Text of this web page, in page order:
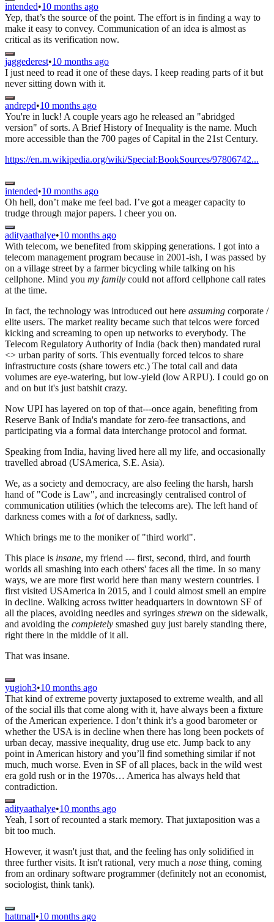
intended•10 months ago
Yep, that’s the source of the point. The effort is in finding a way to
make it easy to convey. Communication of an idea is almost as
critical as its verification now.
jaggederest•10 months ago
I just need to read it one of these days. I keep reading parts of it but
never sitting down with it.
andrepd•10 months ago
You're in luck! A couple years ago he released an "abridged
version" of sorts. A Brief History of Inequality is the name. Much
more accessible than the 700 pages of Capital in the 21st Century.
https://en.m.wikipedia.org/wiki/Special:BookSources/97806742...
intended•10 months ago
Oh hell, don’t make me feel bad. I’ve got a meager capacity to
trudge through major papers. I cheer you on.
adityaathalye•10 months ago
With telecom, we benefited from skipping generations. I got into a
telecom management program because in 2001-ish, I was passed by
on a village street by a farmer bicycling while talking on his
cellphone. Mind you my family could not afford cellphone call rates
at the time.
In fact, the technology was introduced out here assuming corporate /
elite users. The market reality became such that telcos were forced
kicking and screaming to open up networks to everybody. The
Telecom Regulatory Authority of India (back then) mandated rural
<> urban parity of sorts. This eventually forced telcos to share
infrastructure costs (share towers etc.) The total call and data
volumes are eye-watering, but low-yield (low ARPU). I could go on
and on but it's just batshit crazy.
Now UPI has layered on top of that---once again, benefiting from
Reserve Bank of India's mandate for zero-fee transactions, and
participating via a formal data interchange protocol and format.
Speaking from India, having lived here all my life, and occasionally
travelled abroad (USAmerica, S.E. Asia).
We, as a society and democracy, are also feeling the harsh, harsh
hand of "Code is Law", and increasingly centralised control of
communication utilities (which the telecoms are). The left hand of
darkness comes with a lotof darkness, sadly.
Which brings me to the moniker of "third world".
This place is insane, my friend --- first, second, third, and fourth
worlds all smashing into each others' faces all the time. In so many
ways, we are more first world here than many western countries. I
first visited USAmerica in 2015, and I could almost smell an empire
in decline. Walking across twitter headquarters in downtown SF of
all the places, avoiding needles and syringes strewn on the sidewalk,
and avoiding the completely smashed guy just barely standing there,
right there in the middle of it all.
That was insane.
yugioh3•10 months ago
That kind of extreme poverty juxtaposed to extreme wealth, and all
of the social ills that come along with it, have always been a fixture
of the American experience. I don’t think it’s a good barometer or
whether the USA is in decline when there has long been pockets of
urban decay, massive inequality, drug use etc. Jump back to any
point in American history and you’ll find something similar if not
much, much worse. Even in SF of all places, back in the wild west
era gold rush or in the 1970s… America has always held that
contradiction.
adityaathalye•10 months ago
Yeah, I sort of recounted a stark memory. That juxtaposition was a
bit too much.
However, it wasn't just that, and the feeling has only solidified in
three further visits. It isn't rational, very much a nose thing, coming
from an ordinary software programmer (definitely not an economist,
sociologist, think tank).
hattmall•10 months ago